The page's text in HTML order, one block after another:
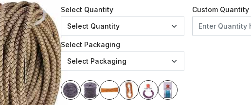
Select Quantity Custom Quantity
Select Packaging